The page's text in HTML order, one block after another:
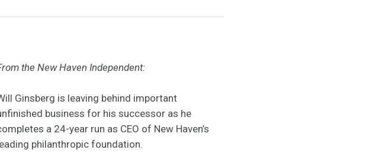
the New Haven Independent:
Ginsberg is leaving behind important
business for his successor as he
a 24-year run as CEO of New Haven’s
philanthropic foundation.